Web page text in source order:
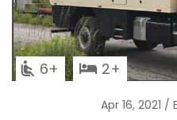
6 2
Apr 16, 2021